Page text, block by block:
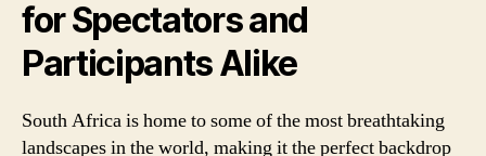
for Spectators and
Participants Alike
South Africa is home to some of the most breathtaking
landscapes in the world, making it the perfect backdrop